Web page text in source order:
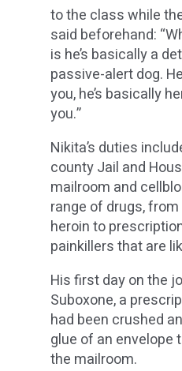
to the class while
said beforehand:
is he’s basically a
passive-alert dog.
you, he’s basically
you.”
Nikita’s duties
county Jail and
mailroom and
range of drugs,
heroin to
painkillers that are
His first day on the
Suboxone, a
had been crushed
glue of an envelope
the mailroom.